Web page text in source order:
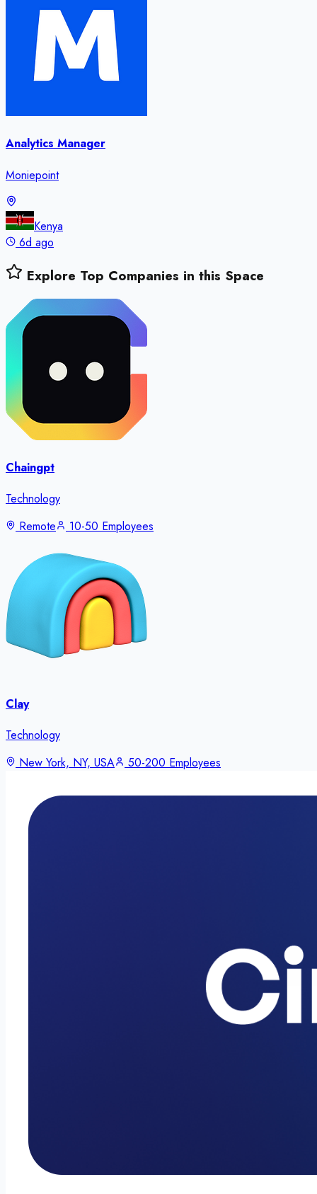
Analytics Manager
Moniepoint
Kenya
6d ago
Explore Top Companies in this Space
Chaingpt
Technology
Remote
10-50 Employees
Clay
Technology
New York, NY, USA
50-200 Employees